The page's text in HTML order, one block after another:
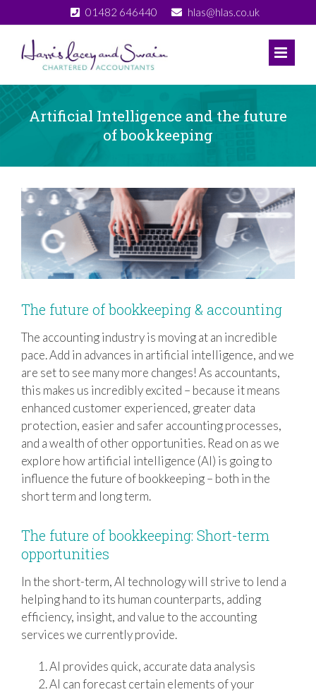
to
content
01482 646440 hlas@hlas.co.uk
Artificial Intelligence and the future
of bookkeeping
View
Larger
Image
The future of bookkeeping & accounting
The accounting industry is moving at an incredible
pace. Add in advances in artificial intelligence, and we
are set to see many more changes! As accountants,
this makes us incredibly excited – because it means
enhanced customer experienced, greater data
protection, easier and safer accounting processes,
and a wealth of other opportunities. Read on as we
explore how artificial intelligence (AI) is going to
influence the future of bookkeeping – both in the
short term and long term.
The future of bookkeeping: Short-term
opportunities
In the short-term, AI technology will strive to lend a
helping hand to its human counterparts, adding
efficiency, insight, and value to the accounting
services we currently provide.
AI provides quick, accurate data analysis
AI can forecast certain elements of your